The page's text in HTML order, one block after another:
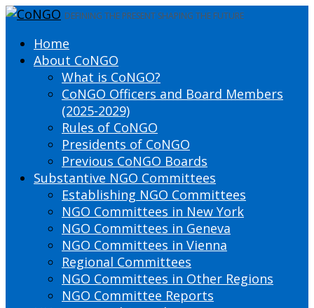
DEFINING THE PRESENT SHAPING THE FUTURE
Home
About CoNGO
What is CoNGO?
CoNGO Officers and Board Members
(2025-2029)
Rules of CoNGO
Presidents of CoNGO
Previous CoNGO Boards
Substantive NGO Committees
Establishing NGO Committees
NGO Committees in New York
NGO Committees in Geneva
NGO Committees in Vienna
Regional Committees
NGO Committees in Other Regions
NGO Committee Reports